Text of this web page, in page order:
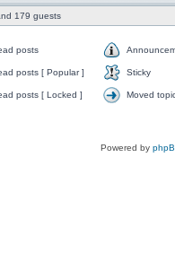
179 guests
posts
posts [ Popular ] Sticky
posts [ Locked ] Moved
Powered by